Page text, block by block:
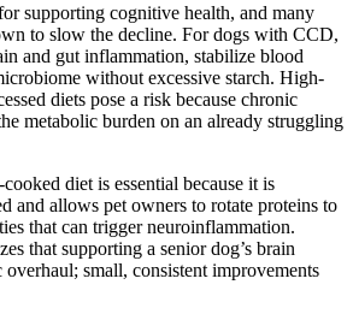
supporting cognitive health, and many
to slow the decline. For dogs with CCD,
and gut inflammation, stabilize blood
without excessive starch. High-
diets pose a risk because chronic
metabolic burden on an already struggling
diet is essential because it is
and allows pet owners to rotate proteins to
that can trigger neuroinflammation.
that supporting a senior dog’s brain
overhaul; small, consistent improvements